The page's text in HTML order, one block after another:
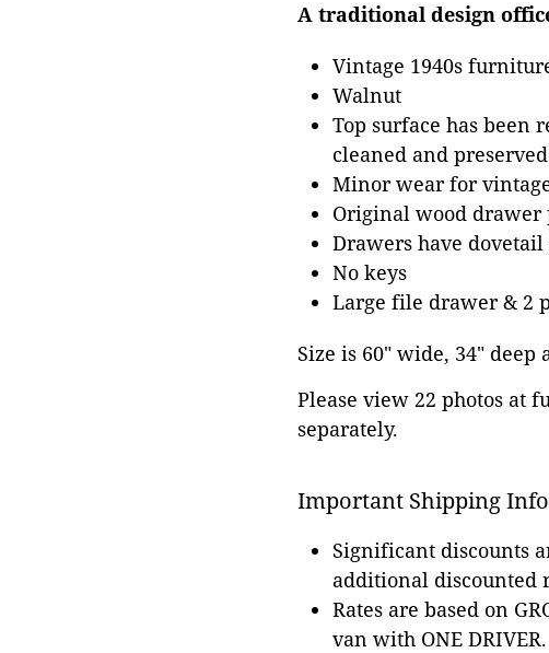
A traditional design
Vintage 1940s
Walnut
Top surface has been
cleaned and
Minor wear for
Original wood drawer
Drawers have
No keys
Large file drawer & 2
Size is 60" wide, 34"
Please view 22 photos at
separately.
Important Shipping
Significant discounts
additional discounted
Rates are based on
van with ONE